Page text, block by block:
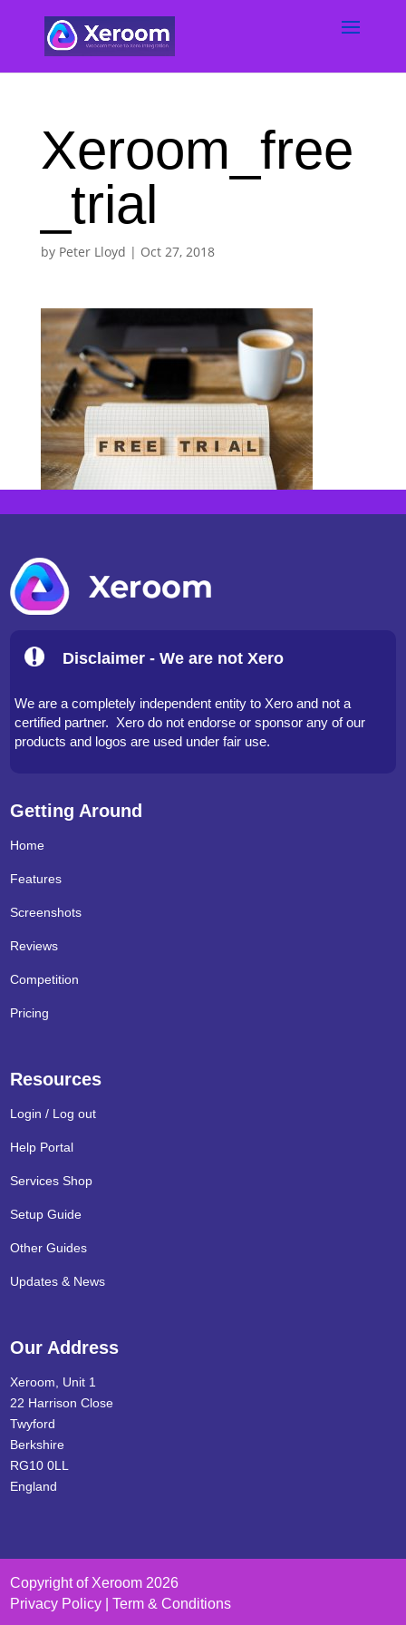
Xeroom_free
_trial
by Peter Lloyd | Oct 27, 2018
Disclaimer - We are not Xero
We are a completely independent entity to Xero and not a
certified partner. Xero do not endorse or sponsor any of our
products and logos are used under fair use.
Getting Around
Home
Features
Screenshots
Reviews
Competition
Pricing
Resources
Login / Log out
Help Portal
Services Shop
Setup Guide
Other Guides
Updates & News
Our Address
Xeroom, Unit 1
22 Harrison Close
Twyford
Berkshire
RG10 0LL
England
Copyright of Xeroom 2026
Privacy Policy | Term & Conditions